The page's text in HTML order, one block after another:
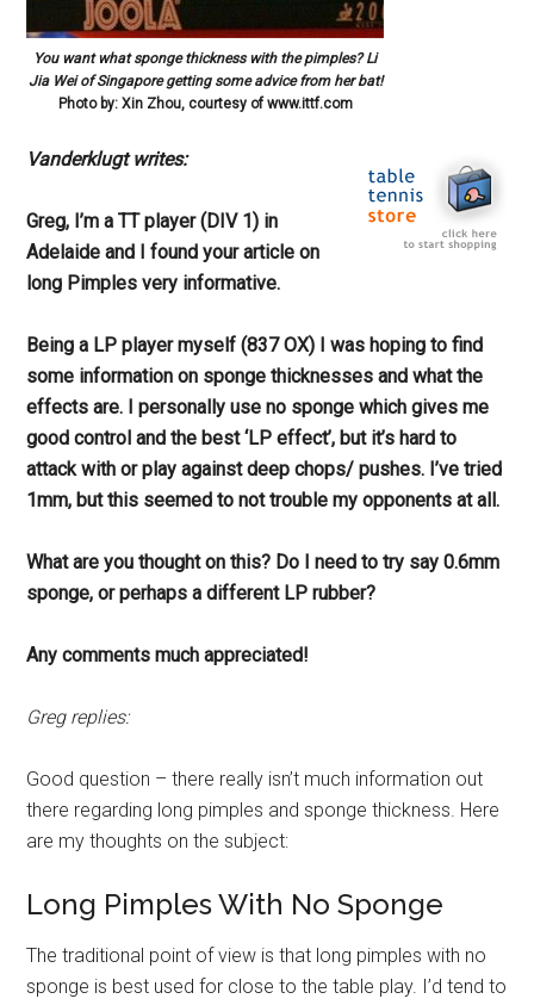
You want what sponge thickness with the pimples? Li
Jia Wei of Singapore getting some advice from her bat!
Photo by: Xin Zhou, courtesy of www.ittf.com
Vanderklugt writes:
Greg, I’m a TT player (DIV 1) in
Adelaide and I found your article on
long Pimples very informative.
Being a LP player myself (837 OX) I was hoping to find
some information on sponge thicknesses and what the
effects are. I personally use no sponge which gives me
good control and the best ‘LP effect’, but it’s hard to
attack with or play against deep chops/ pushes. I’ve tried
1mm, but this seemed to not trouble my opponents at all.
What are you thought on this? Do I need to try say 0.6mm
sponge, or perhaps a different LP rubber?
Any comments much appreciated!
Greg replies:
Good question – there really isn’t much information out
there regarding long pimples and sponge thickness. Here
are my thoughts on the subject:
Long Pimples With No Sponge
The traditional point of view is that long pimples with no
sponge is best used for close to the table play. I’d tend to